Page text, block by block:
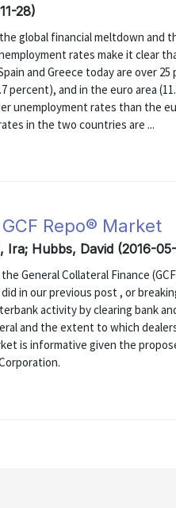
28)
global financial meltdown and
rates make it clear
and Greece today are over 25
and in the euro area
unemployment rates than the
in the two countries are ...
Repo® Market
Ira; Hubbs, David (2016-
General Collateral Finance
in our previous post , or
activity by clearing bank
and the extent to which
is informative given the